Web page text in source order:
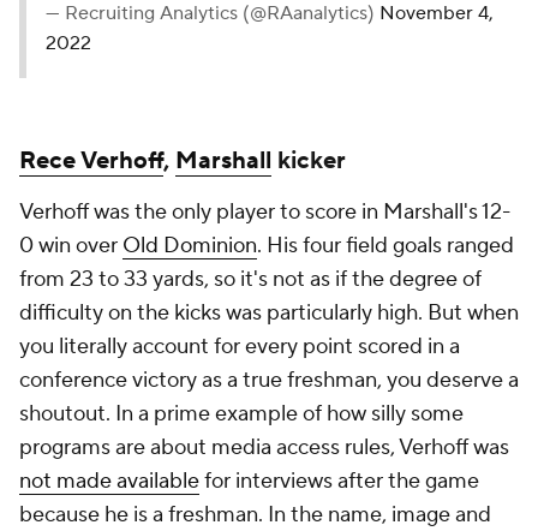
— Recruiting Analytics (@RAanalytics) November 4,
2022
Rece Verhoff, Marshall kicker
Verhoff was the only player to score in Marshall's 12-
0 win over Old Dominion. His four field goals ranged
from 23 to 33 yards, so it's not as if the degree of
difficulty on the kicks was particularly high. But when
you literally account for every point scored in a
conference victory as a true freshman, you deserve a
shoutout. In a prime example of how silly some
programs are about media access rules, Verhoff was
not made availablefor interviews after the game
because he is a freshman. In the name, image and